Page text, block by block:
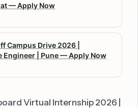
— Apply Now
Campus Drive 2026 |
Engineer | Pune — Apply Now
Virtual Internship 2026 |